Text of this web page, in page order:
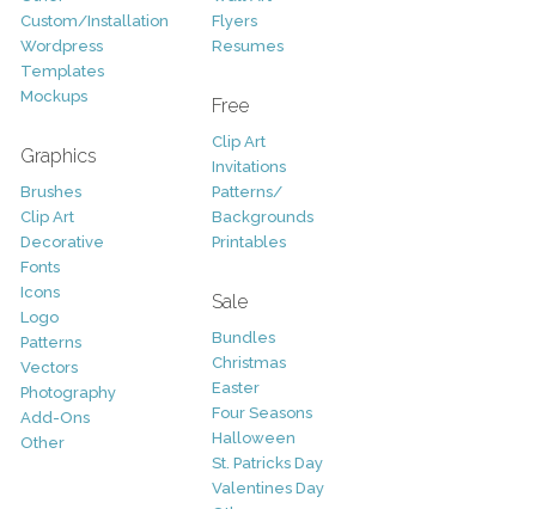
Custom/Installation
Wordpress
Templates
Mockups
Graphics
Brushes
Clip Art
Decorative
Fonts
Icons
Logo
Patterns
Vectors
Photography
Add-Ons
Other
Flyers
Resumes
Free
Clip Art
Invitations
Patterns/
Backgrounds
Printables
Sale
Bundles
Christmas
Easter
Four Seasons
Halloween
St. Patricks Day
Valentines Day